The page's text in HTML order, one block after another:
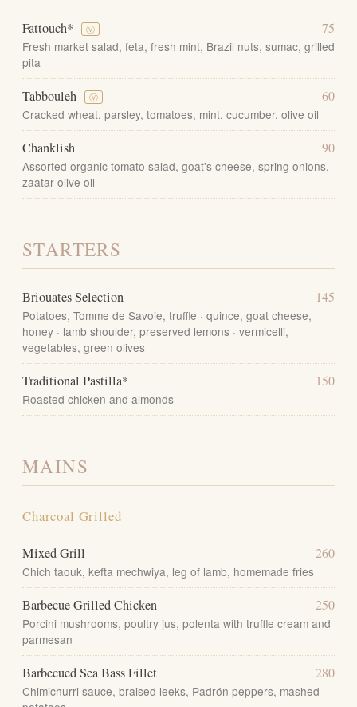
Fattouch* Ⓥ 75
Fresh market salad, feta, fresh mint, Brazil nuts, sumac, grilled
pita
Tabbouleh Ⓥ 60
Cracked wheat, parsley, tomatoes, mint, cucumber, olive oil
Chanklish 90
Assorted organic tomato salad, goat's cheese, spring onions,
zaatar olive oil
STARTERS
Briouates Selection 145
Potatoes, Tomme de Savoie, truffle · quince, goat cheese,
honey · lamb shoulder, preserved lemons · vermicelli,
vegetables, green olives
Traditional Pastilla* 150
Roasted chicken and almonds
MAINS
Charcoal Grilled
Mixed Grill 260
Chich taouk, kefta mechwiya, leg of lamb, homemade fries
Barbecue Grilled Chicken 250
Porcini mushrooms, poultry jus, polenta with truffle cream and
parmesan
Barbecued Sea Bass Fillet 280
Chimichurri sauce, braised leeks, Padrón peppers, mashed